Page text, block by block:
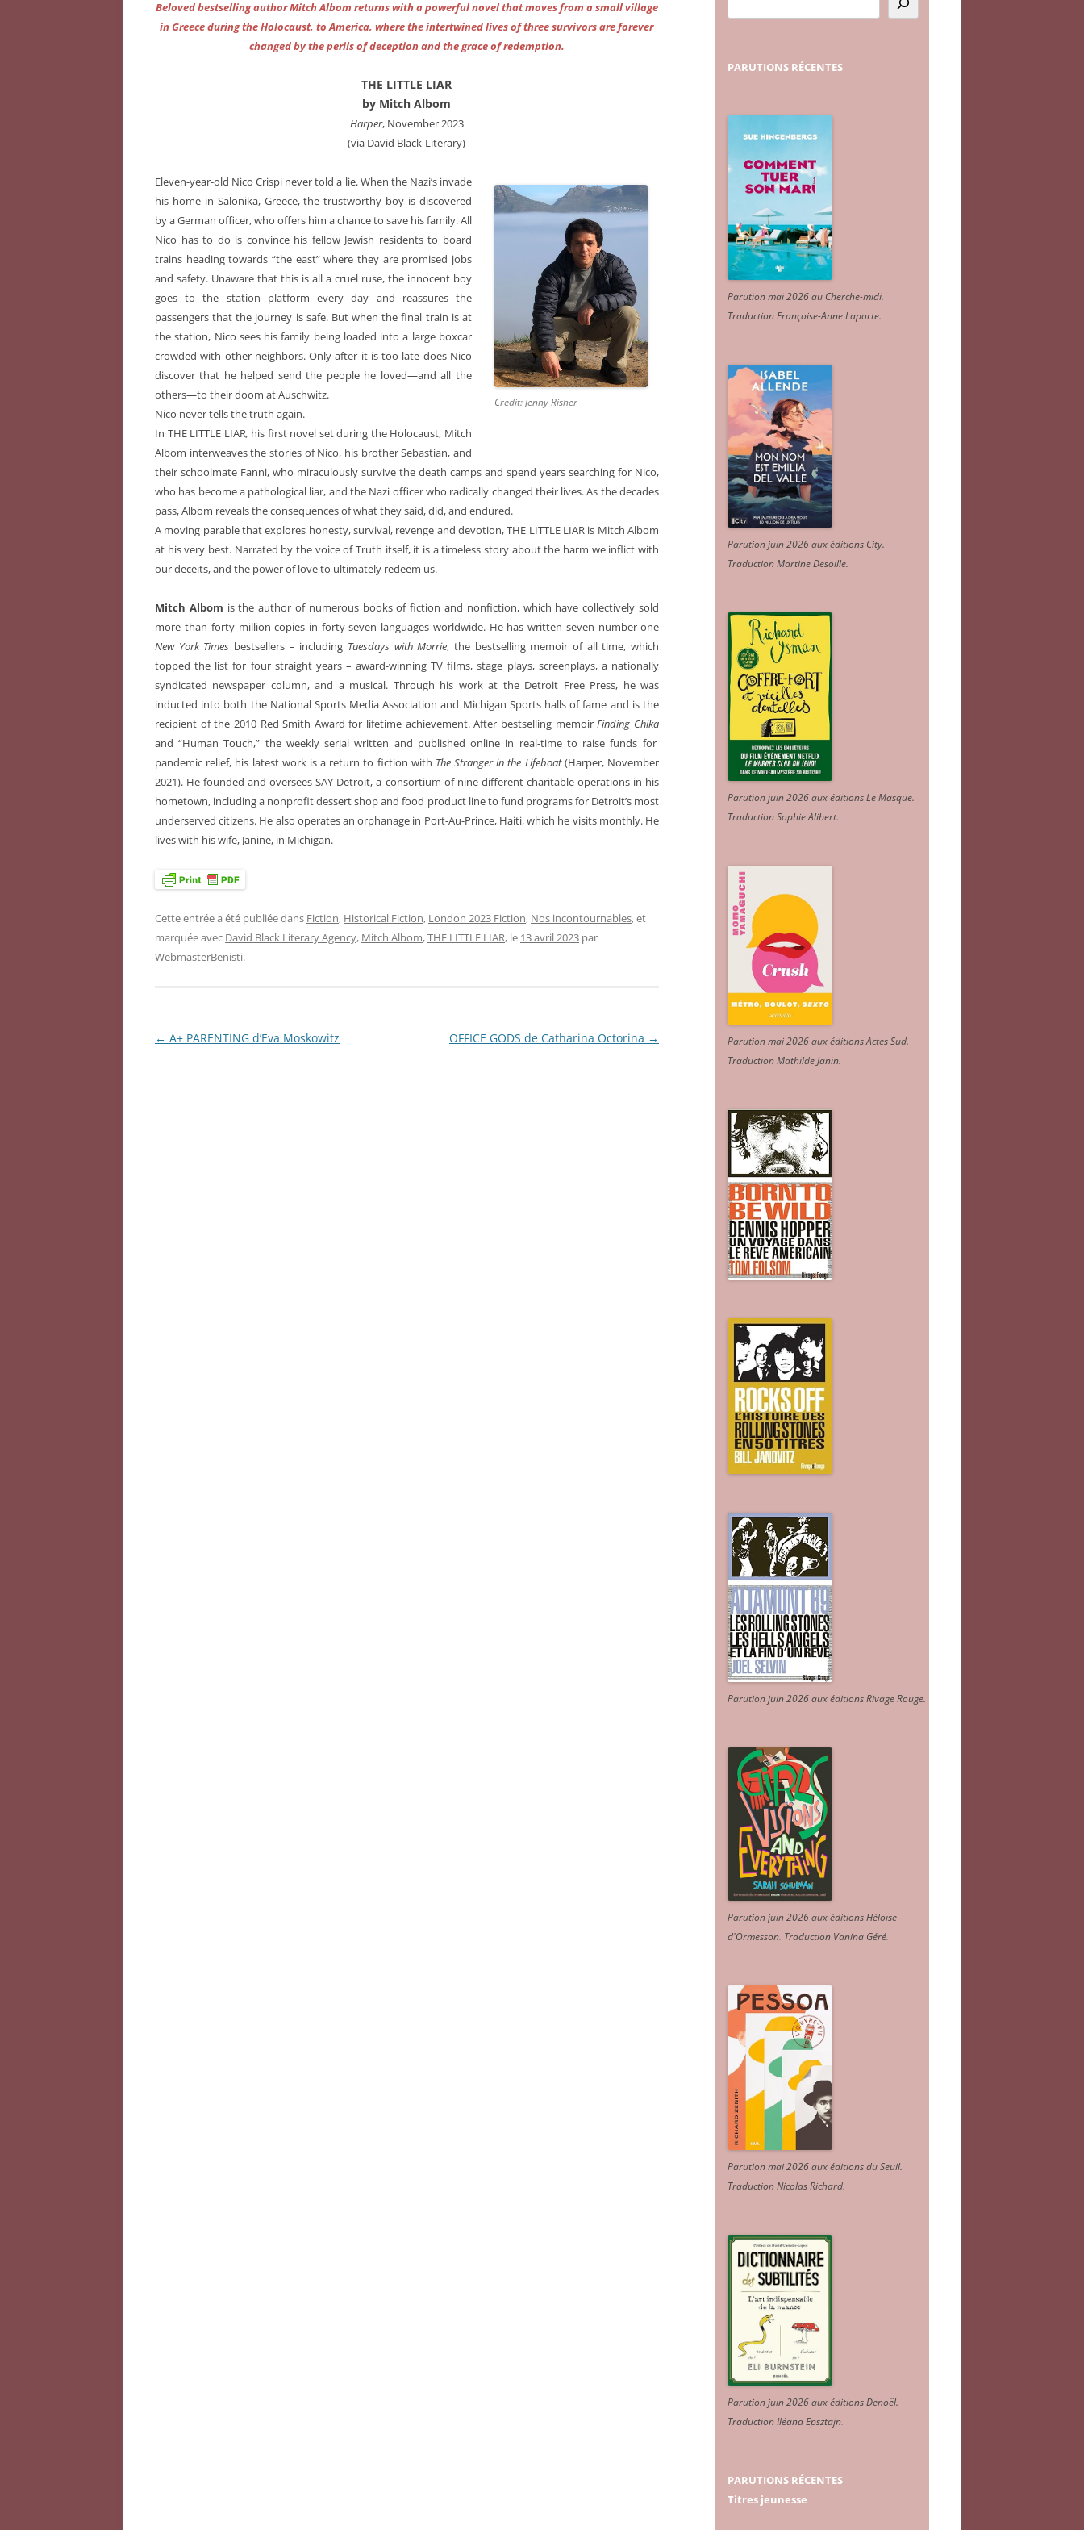
Beloved bestselling author Mitch Albom returns with a powerful novel that moves from a small village
in Greece during the Holocaust, to America, where the intertwined lives of three survivors are forever
changed by the perils of deception and the grace of redemption.
THE LITTLE LIAR
by Mitch Albom
Harper, November 2023
(via David Black Literary)
Credit: Jenny Risher
Eleven-year-old Nico Crispi never told a lie. When the Nazi’s invade
his home in Salonika, Greece, the trustworthy boy is discovered
by a German officer, who offers him a chance to save his family. All
Nico has to do is convince his fellow Jewish residents to board
trains heading towards “the east” where they are promised jobs
and safety. Unaware that this is all a cruel ruse, the innocent boy
goes to the station platform every day and reassures the
passengers that the journey is safe. But when the final train is at
the station, Nico sees his family being loaded into a large boxcar
crowded with other neighbors. Only after it is too late does Nico
discover that he helped send the people he loved—and all the
others—to their doom at Auschwitz.
Nico never tells the truth again.
In THE LITTLE LIAR, his first novel set during the Holocaust, Mitch
Albom interweaves the stories of Nico, his brother Sebastian, and
their schoolmate Fanni, who miraculously survive the death camps and spend years searching for Nico,
who has become a pathological liar, and the Nazi officer who radically changed their lives. As the decades
pass, Albom reveals the consequences of what they said, did, and endured.
A moving parable that explores honesty, survival, revenge and devotion, THE LITTLE LIAR is Mitch Albom
at his very best. Narrated by the voice of Truth itself, it is a timeless story about the harm we inflict with
our deceits, and the power of love to ultimately redeem us.
Mitch Albom is the author of numerous books of fiction and nonfiction, which have collectively sold
more than forty million copies in forty-seven languages worldwide. He has written seven number-one
New York Times bestsellers – including Tuesdays with Morrie, the bestselling memoir of all time, which
topped the list for four straight years – award-winning TV films, stage plays, screenplays, a nationally
syndicated newspaper column, and a musical. Through his work at the Detroit Free Press, he was
inducted into both the National Sports Media Association and Michigan Sports halls of fame and is the
recipient of the 2010 Red Smith Award for lifetime achievement. After bestselling memoirFinding Chika
and “Human Touch,” the weekly serial written and published online in real-time to raise funds for
pandemic relief, his latest work is a return to fiction with The Stranger in the Lifeboat(Harper, November
2021). He founded and oversees SAY Detroit, a consortium of nine different charitable operations in his
hometown, including a nonprofit dessert shop and food product line to fund programs for Detroit’s most
underserved citizens. He also operates an orphanage in Port-Au-Prince, Haiti, which he visits monthly. He
lives with his wife, Janine, in Michigan.
Cette entrée a été publiée dans Fiction, Historical Fiction, London 2023 Fiction, Nos incontournables, et
marquée avec David Black Literary Agency, Mitch Albom,THE LITTLE LIAR, le 13 avril 2023 par
WebmasterBenisti.
Navigation
← A+ PARENTING d’Eva Moskowitz OFFICE GODS de Catharina Octorina →
PARUTIONS RÉCENTES
Parution mai 2026 au Cherche-midi.
Traduction Françoise-Anne Laporte.
Parution juin 2026 aux éditions City.
Traduction Martine Desoille.
Parution juin 2026 aux éditions Le Masque.
Traduction Sophie Alibert.
Parution mai 2026 aux éditions Actes Sud.
Traduction Mathilde Janin.
Parution juin 2026 aux éditions Rivage Rouge.
Parution juin 2026 aux éditions Héloïse
d'Ormesson. Traduction Vanina Géré.
Parution mai 2026 aux éditions du Seuil.
Traduction Nicolas Richard.
Parution juin 2026 aux éditions Denoël.
Traduction Iléana Epsztajn.
PARUTIONS RÉCENTES
Titres jeunesse